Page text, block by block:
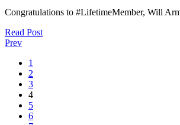
Congratulations to #LifetimeMember, Will
Read Post
Prev
1
2
3
4
5
6